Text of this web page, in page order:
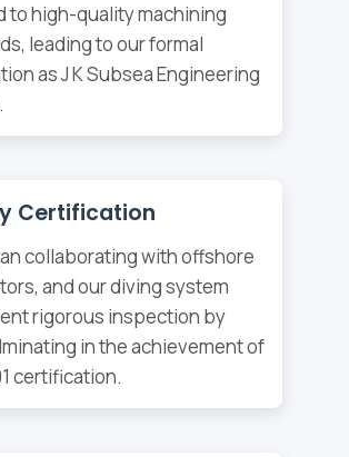
to high-quality machining
leading to our formal
as J K Subsea Engineering
Certification
collaborating with offshore
and our diving system
rigorous inspection by
in the achievement of
certification.